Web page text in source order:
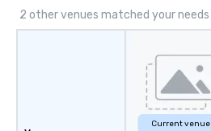
2 other venues matched your needs
Current venue